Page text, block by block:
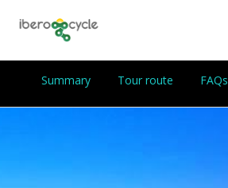
Summary Tour route FAQs